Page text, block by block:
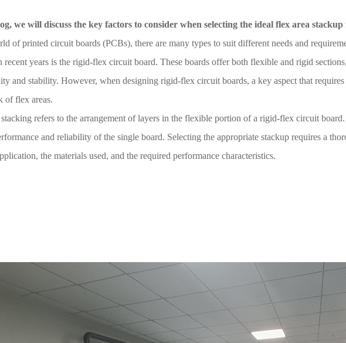
we will discuss the key factors to consider when selecting the ideal flex area
of printed circuit boards (PCBs), there are many types to suit different needs and
recent years is the rigid-flex circuit board. These boards offer both flexible and rigid
and stability. However, when designing rigid-flex circuit boards, a key aspect that
of flex areas.
refers to the arrangement of layers in the flexible portion of a rigid-flex circuit
and reliability of the single board. Selecting the appropriate stackup requires a
the materials used, and the required performance characteristics.